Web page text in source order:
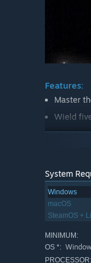
Features:
Master
Wield
Break
Watch
Full
System
Windows
macOS
SteamOS +
MINIMUM:
OS *:
PROCESSOR: